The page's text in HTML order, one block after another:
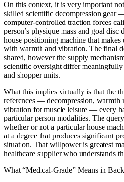
On this context, it is very important
skilled scientific decompression gear
computer-controlled traction forces
person’s physique mass and goal disc
house positioning machine that
with warmth and vibration. The final
shared, however the supply
scientific oversight differ
and shopper units.
What this implies virtually is that the
references — decompression, warmth
vibration for muscle leisure — every
particular person modalities. The
whether or not a particular house
at a degree that produces significant
situation. That willpower is greatest
healthcare supplier who understands
What “Medical-Grade” Means in